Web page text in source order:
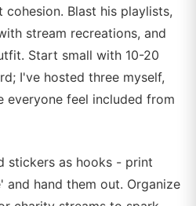
Blast his playlists,
stream recreations, and
Start small with 10-20
I've hosted three myself,
everyone feel included from
stickers as hooks - print
and hand them out. Organize